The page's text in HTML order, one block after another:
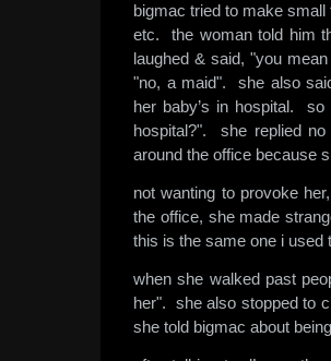
bigmac tried to make small
etc. the woman told him
laughed & said, "you
"no, a maid". she also
her baby’s in hospital.
hospital?". she replied
around the office because
not wanting to provoke
the office, she made
this is the same one i
when she walked past
her". she also stopped to
she told bigmac about